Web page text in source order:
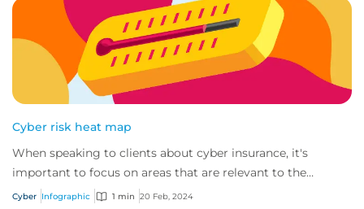
Cyber risk heat map
When speaking to clients about cyber insurance, it's
important to focus on areas that are relevant to the
industry in which they operate.
Cyber Infographic 1 min 20 Feb, 2024